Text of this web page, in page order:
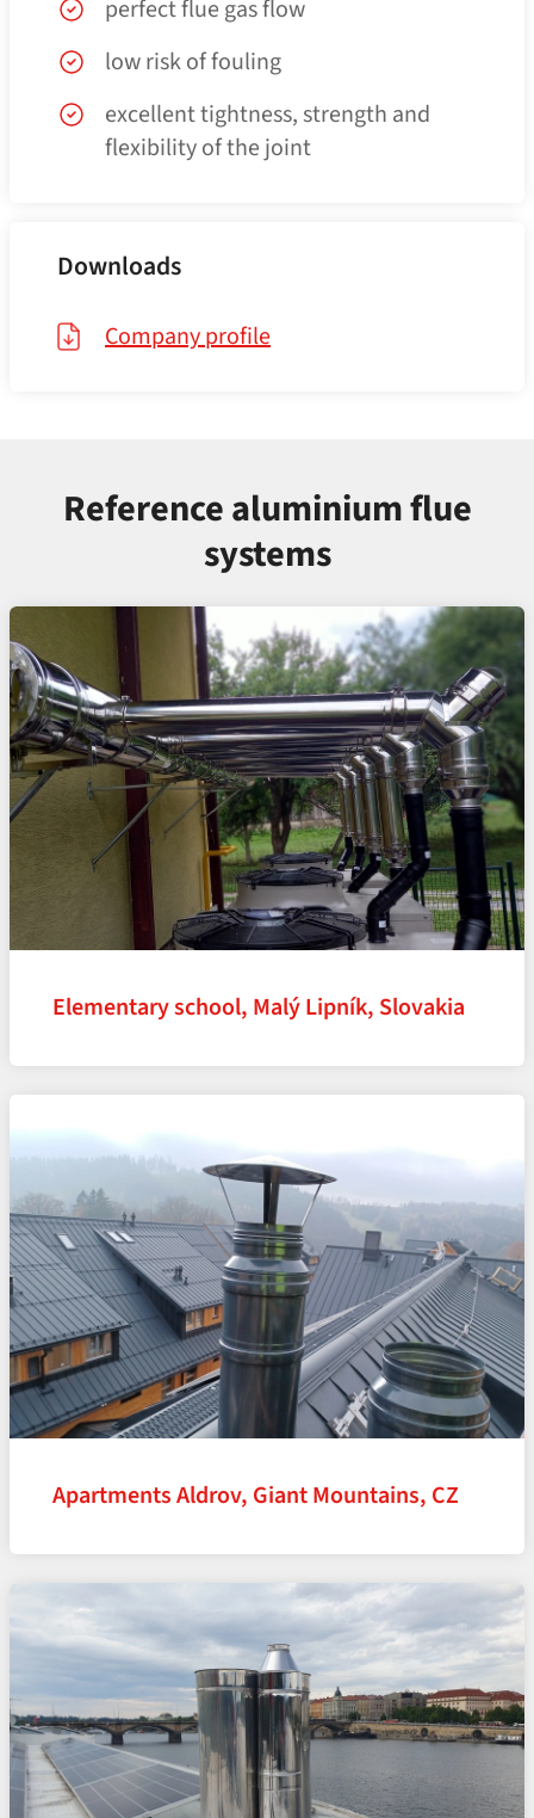
perfect flue gas flow
low risk of fouling
excellent tightness, strength and
flexibility of the joint
Downloads
Company profile
Reference aluminium flue
systems
Elementary school, Malý Lipník, Slovakia
Apartments Aldrov, Giant Mountains, CZ